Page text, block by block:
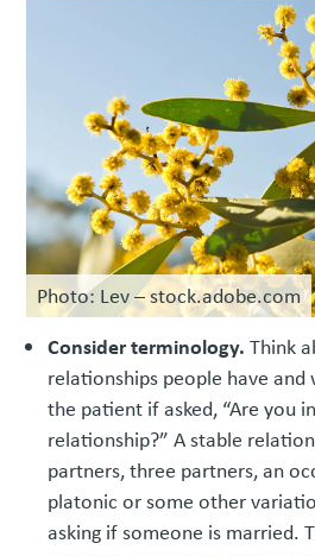
Photo: Lev – stock.adobe.com
Consider terminology. Think
relationships people have
the patient if asked, “Are you
relationship?” A stable
partners, three partners, an
platonic or some other
asking if someone is married.